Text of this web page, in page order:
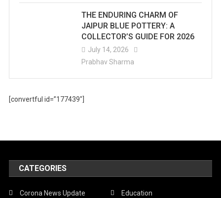
THE ENDURING CHARM OF
JAIPUR BLUE POTTERY: A
COLLECTOR’S GUIDE FOR 2026
July 14, 2026
Prabhav Sharma
[convertful id=”177439″]
CATEGORIES
Corona News Update Education